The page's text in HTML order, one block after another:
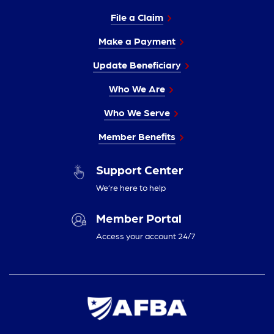
File a Claim
Make a Payment
Update Beneficiary
Who We Are
Who We Serve
Member Benefits
Support Center
We’re here to help
Member Portal
Access your account 24/7